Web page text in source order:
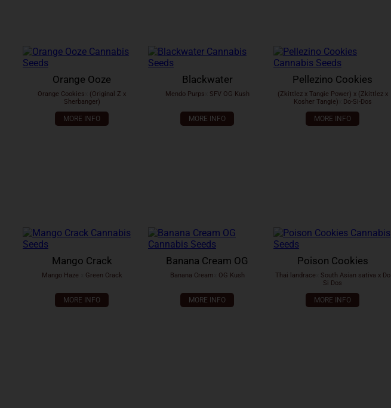
Orange Ooze
Orange Cookies
(Original Z x
Sherbanger)
MORE INFO
Blackwater
Mendo Purps SFV OG Kush
MORE INFO
Pellezino Cookies
(Zkittlez x Tangie Power) x (Zkittlez x
Kosher Tangie)
Do-Si-Dos
MORE INFO
Mango Crack
Mango Haze Green Crack
MORE INFO
Banana Cream OG
Banana Cream OG Kush
MORE INFO
Poison Cookies
Thai landrace
South Asian sativa x Do
Si Dos
MORE INFO